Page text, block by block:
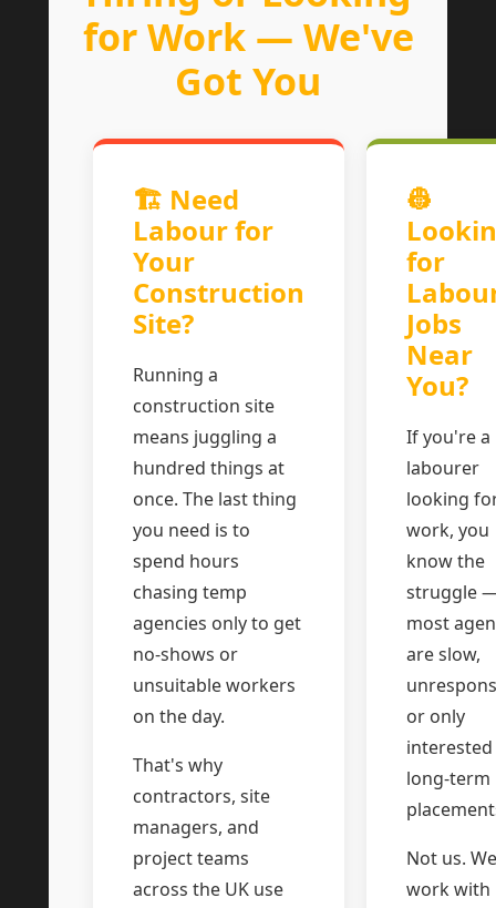
for Work — We've
Got You
🏗 Need
Labour for
Your
Construction
Site?
Running a
construction site
means juggling a
hundred things at
once. The last thing
you need is to
spend hours
chasing temp
agencies only to get
no-shows or
unsuitable workers
on the day.
That's why
contractors, site
managers, and
project teams
across the UK use
👷
for
Jobs
Near
You?
If you're a
labourer
looking
work, you
know the
struggle
most
are slow,
or only
long-term
Not us. We
work with